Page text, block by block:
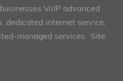
VoIP advanced
dedicated internet service,
managed services. Site